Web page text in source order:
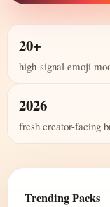
20+
high-signal emoji
2026
fresh creator-facing
Trending Packs